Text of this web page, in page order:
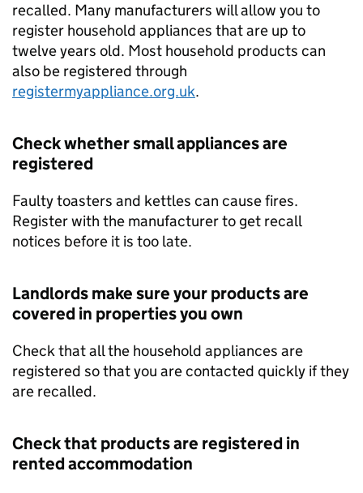
recalled. Many manufacturers will allow you to
register household appliances that are up to
twelve years old. Most household products can
also be registered through
registermyappliance.org.uk.
Check whether small appliances are
registered
Faulty toasters and kettles can cause fires.
Register with the manufacturer to get recall
notices before it is too late.
Landlords make sure your products are
covered in properties you own
Check that all the household appliances are
registered so that you are contacted quickly if they
are recalled.
Check that products are registered in
rented accommodation